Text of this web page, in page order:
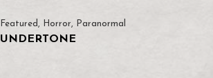
Featured , Horror, Paranormal
UNDERTONE